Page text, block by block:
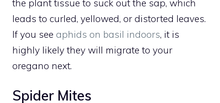
the plant tissue to suck out the sap, which
leads to curled, yellowed, or distorted leaves.
If you see aphids on basil indoors, it is
highly likely they will migrate to your
oregano next.
Spider Mites